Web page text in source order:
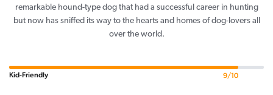
remarkable hound-type dog that had a successful career in hunting
but now has sniffed its way to the hearts and homes of dog-lovers all
over the world.
Kid-Friendly 9/10